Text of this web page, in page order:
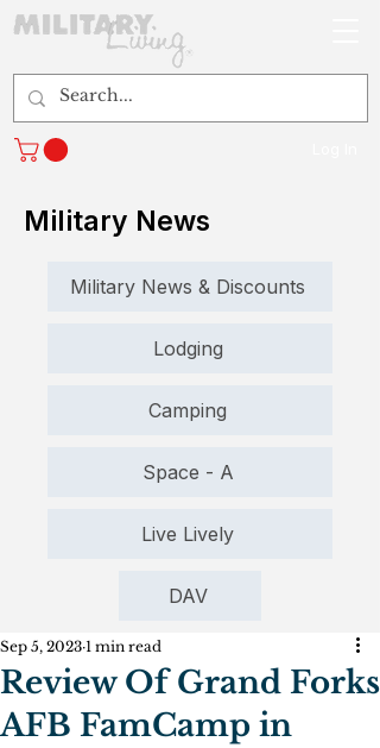
Military News
Military News & Discounts
Lodging
Camping
Space - A
Live Lively
DAV
Review Of Grand Forks
AFB FamCamp in
Sep 5, 2023 1 min read